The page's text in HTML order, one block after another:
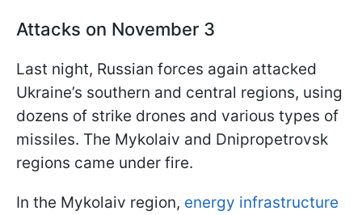
Attacks on November 3
Last night, Russian forces again attacked
Ukraine’s southern and central regions, using
dozens of strike drones and various types of
missiles. The Mykolaiv and Dnipropetrovsk
regions came under fire.
In the Mykolaiv region, energy infrastructure